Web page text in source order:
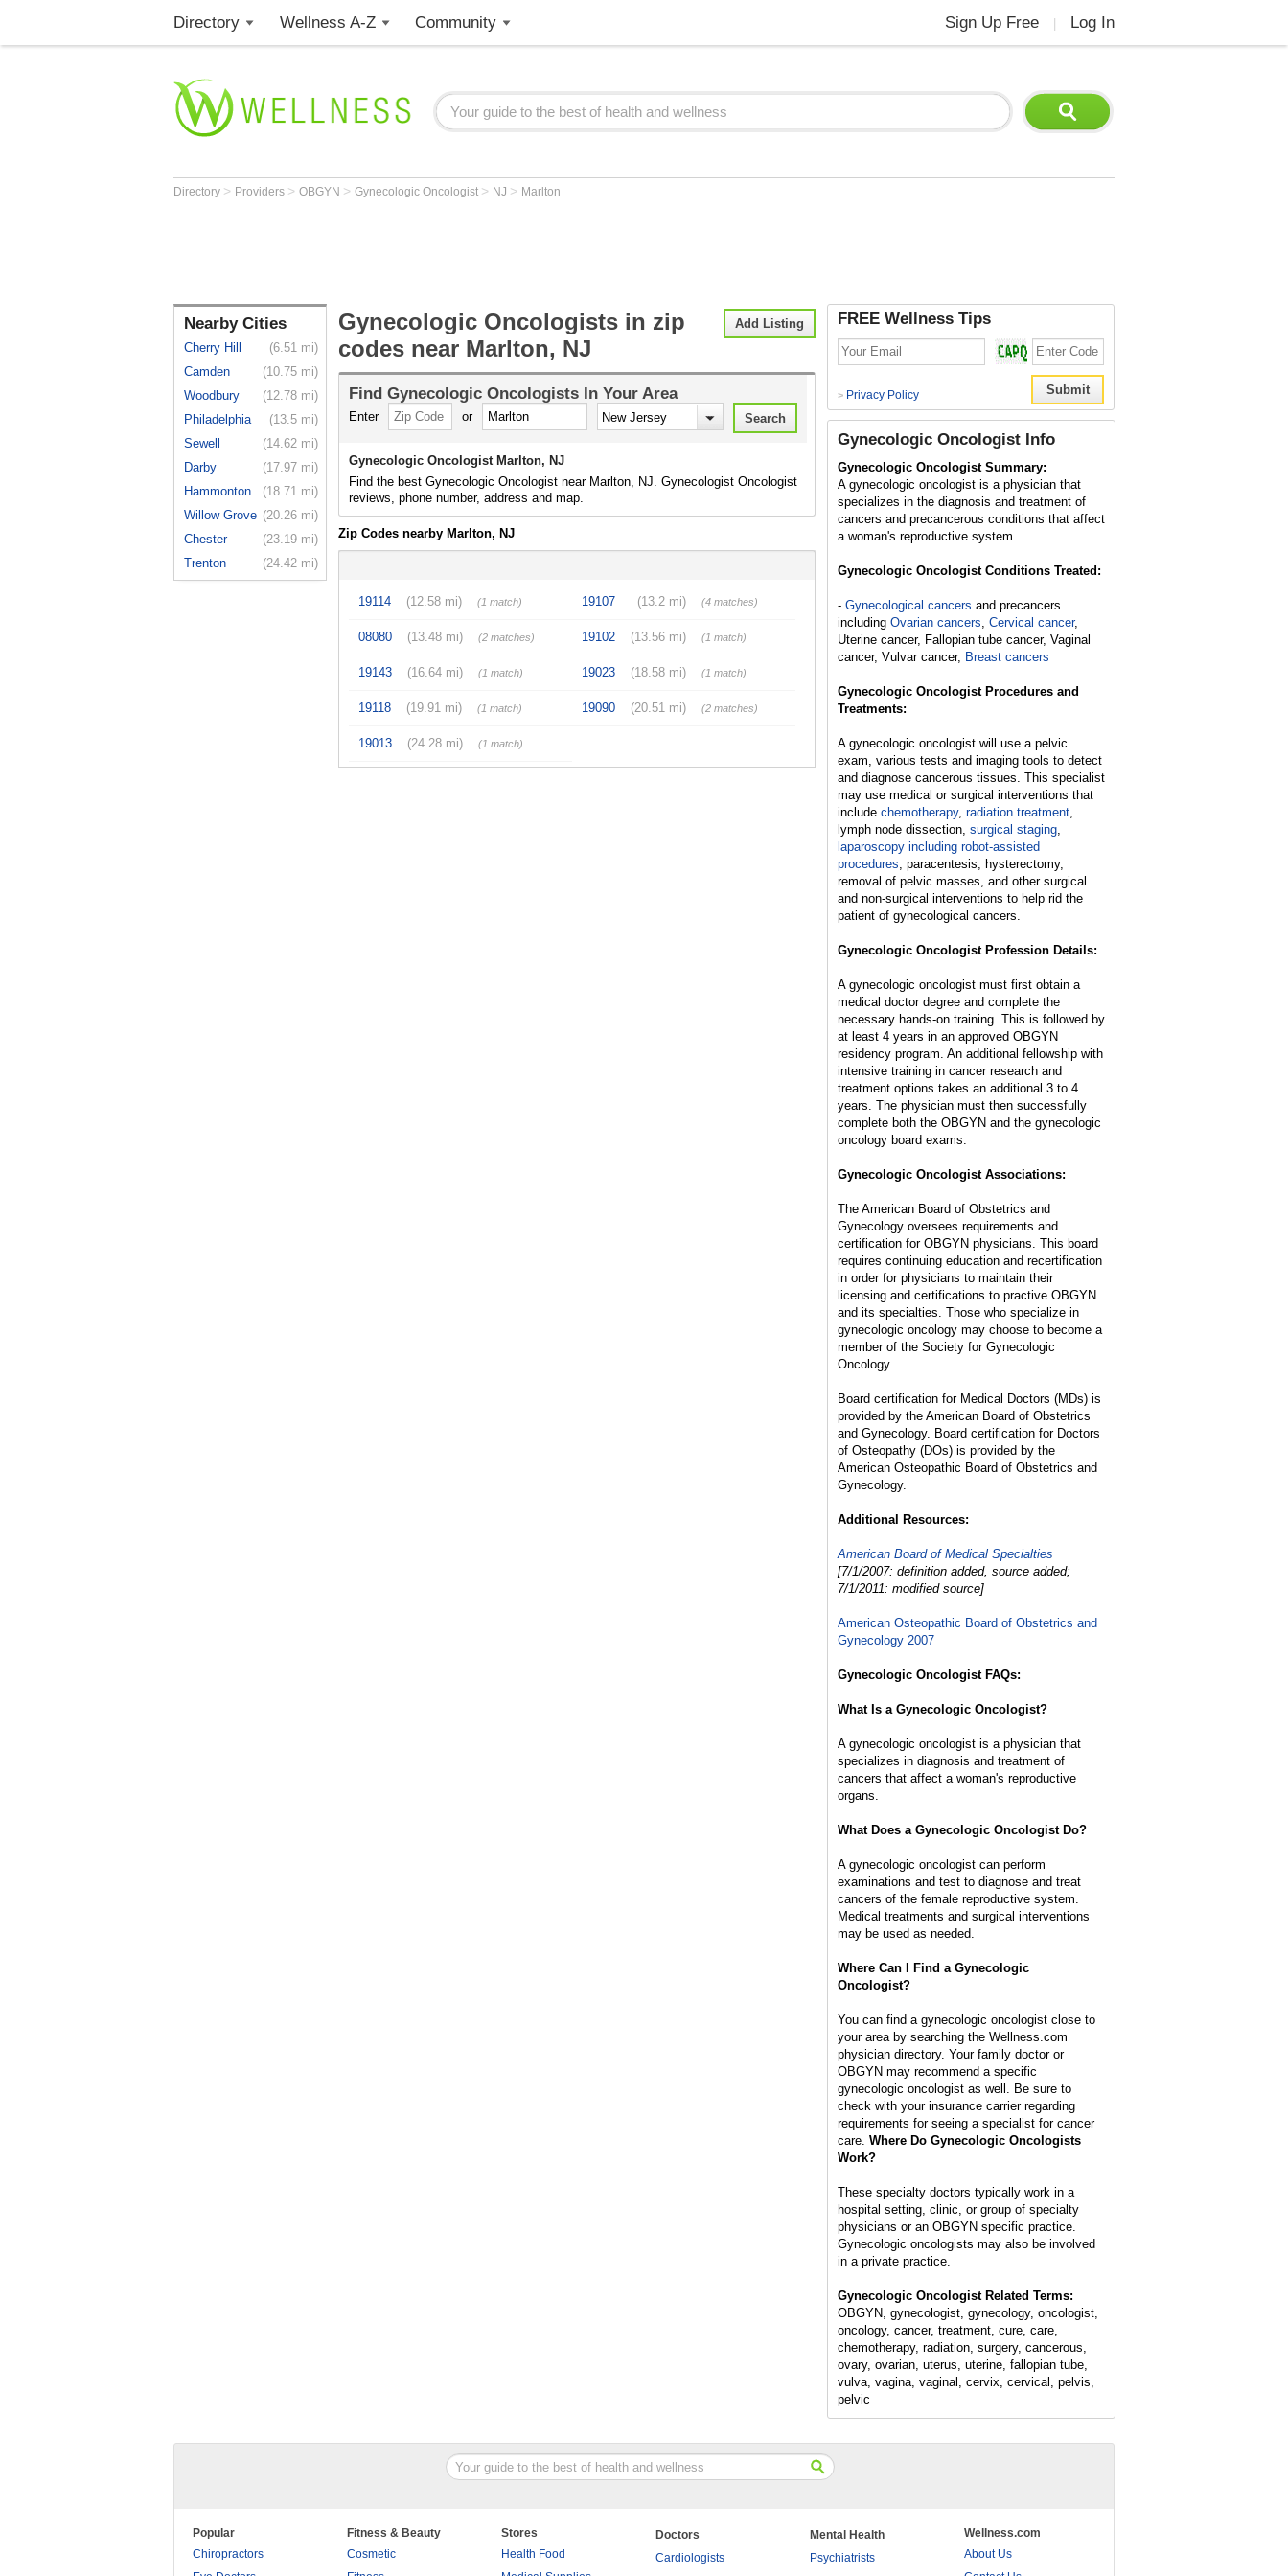
Directory Wellness A-Z Community Sign Up Free Log In
Directory > Providers > OBGYN > Gynecologic Oncologist > NJ > Marlton
Nearby Cities
Cherry Hill
(6.51 mi)
Camden
(10.75 mi)
Woodbury
(12.78 mi)
Philadelphia
(13.5 mi)
Sewell
(14.62 mi)
Darby
(17.97 mi)
Hammonton
(18.71 mi)
Willow Grove (20.26 mi)
Chester
(23.19 mi)
Trenton
(24.42 mi)
Add Listing
Gynecologic Oncologists in zip
codes near Marlton, NJ
Find Gynecologic Oncologists In Your Area
Enter or
Gynecologic Oncologist Marlton, NJ
Find the best Gynecologic Oncologist near Marlton, NJ. Gynecologist Oncologist
reviews, phone number, address and map.
Zip Codes nearby Marlton, NJ
19114 (12.58 mi) (1 match) 19107 (13.2 mi) (4 matches)
08080 (13.48 mi) (2 matches) 19102 (13.56 mi) (1 match)
19143 (16.64 mi) (1 match) 19023 (18.58 mi) (1 match)
19118 (19.91 mi) (1 match) 19090 (20.51 mi) (2 matches)
19013 (24.28 mi) (1 match)
FREE Wellness Tips
> Privacy Policy
Gynecologic Oncologist Info
Gynecologic Oncologist Summary:
A gynecologic oncologist is a physician that
specializes in the diagnosis and treatment of
cancers and precancerous conditions that affect
a woman's reproductive system.
Gynecologic Oncologist Conditions Treated:
- Gynecological cancers and precancers
including Ovarian cancers, Cervical cancer,
Uterine cancer, Fallopian tube cancer, Vaginal
cancer, Vulvar cancer, Breast cancers
Gynecologic Oncologist Procedures and
Treatments:
A gynecologic oncologist will use a pelvic
exam, various tests and imaging tools to detect
and diagnose cancerous tissues. This specialist
may use medical or surgical interventions that
include chemotherapy, radiation treatment,
lymph node dissection, surgical staging,
laparoscopy including robot-assisted
procedures, paracentesis, hysterectomy,
removal of pelvic masses, and other surgical
and non-surgical interventions to help rid the
patient of gynecological cancers.
Gynecologic Oncologist Profession Details:
A gynecologic oncologist must first obtain a
medical doctor degree and complete the
necessary hands-on training. This is followed by
at least 4 years in an approved OBGYN
residency program. An additional fellowship with
intensive training in cancer research and
treatment options takes an additional 3 to 4
years. The physician must then successfully
complete both the OBGYN and the gynecologic
oncology board exams.
Gynecologic Oncologist Associations:
The American Board of Obstetrics and
Gynecology oversees requirements and
certification for OBGYN physicians. This board
requires continuing education and recertification
in order for physicians to maintain their
licensing and certifications to practive OBGYN
and its specialties. Those who specialize in
gynecologic oncology may choose to become a
member of the Society for Gynecologic
Oncology.
Board certification for Medical Doctors (MDs) is
provided by the American Board of Obstetrics
and Gynecology. Board certification for Doctors
of Osteopathy (DOs) is provided by the
American Osteopathic Board of Obstetrics and
Gynecology.
Additional Resources:
American Board of Medical Specialties
[7/1/2007: definition added, source added;
7/1/2011: modified source]
American Osteopathic Board of Obstetrics and
Gynecology 2007
Gynecologic Oncologist FAQs:
What Is a Gynecologic Oncologist?
A gynecologic oncologist is a physician that
specializes in diagnosis and treatment of
cancers that affect a woman's reproductive
organs.
What Does a Gynecologic Oncologist Do?
A gynecologic oncologist can perform
examinations and test to diagnose and treat
cancers of the female reproductive system.
Medical treatments and surgical interventions
may be used as needed.
Where Can I Find a Gynecologic
Oncologist?
You can find a gynecologic oncologist close to
your area by searching the Wellness.com
physician directory. Your family doctor or
OBGYN may recommend a specific
gynecologic oncologist as well. Be sure to
check with your insurance carrier regarding
requirements for seeing a specialist for cancer
care. Where Do Gynecologic Oncologists
Work?
These specialty doctors typically work in a
hospital setting, clinic, or group of specialty
physicians or an OBGYN specific practice.
Gynecologic oncologists may also be involved
in a private practice.
Gynecologic Oncologist Related Terms:
OBGYN, gynecologist, gynecology, oncologist,
oncology, cancer, treatment, cure, care,
chemotherapy, radiation, surgery, cancerous,
ovary, ovarian, uterus, uterine, fallopian tube,
vulva, vagina, vaginal, cervix, cervical, pelvis,
pelvic
Popular
Chiropractors
Fitness & Beauty
Cosmetic
Stores
Health Food
Doctors
Cardiologists
Mental Health
Psychiatrists
Wellness.com
About Us